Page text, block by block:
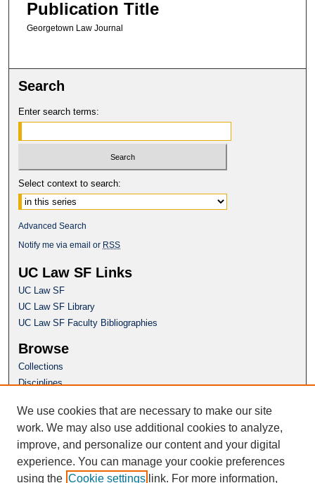
Publication Title
Georgetown Law Journal
Search
Enter search terms:
Select context to search:
Advanced Search
Notify me via email or RSS
UC Law SF Links
UC Law SF
UC Law SF Library
UC Law SF Faculty Bibliographies
Browse
Collections
Disciplines
Author Corner
Author FAQ
Questions or Suggestions? Email:
repository@uclawsf.edu
We use cookies that are necessary to make our site
work. We may also use additional cookies to analyze,
improve, and personalize our content and your digital
experience. You can manage your cookie preferences
using the Cookie settings link. For more information,